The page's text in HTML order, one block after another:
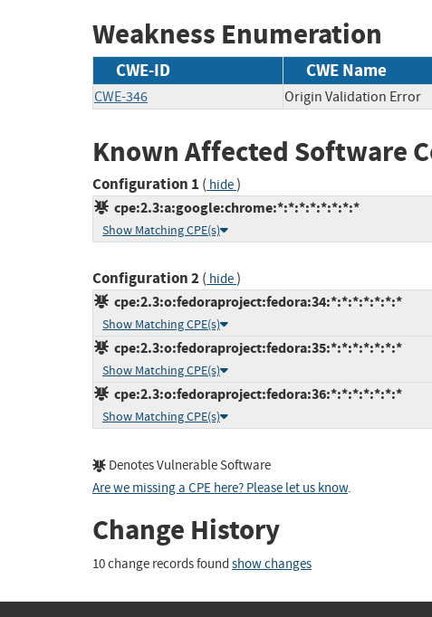
Weakness Enumeration
CWE-ID CWE Name
CWE-346 Origin Validation Error
Known Affected Software
Configuration 1 ( hide)
cpe:2.3:a:google:chrome:*:*:*:*:*:*:*:*
Show Matching CPE(s)
Configuration 2( hide)
cpe:2.3:o:fedoraproject:fedora:34:*:*:*:*:*:*:*
Show Matching CPE(s)
cpe:2.3:o:fedoraproject:fedora:35:*:*:*:*:*:*:*
Show Matching CPE(s)
cpe:2.3:o:fedoraproject:fedora:36:*:*:*:*:*:*:*
Show Matching CPE(s)
Denotes Vulnerable Software
Are we missing a CPE here? Please let us know.
Change History
10 change records found show changes